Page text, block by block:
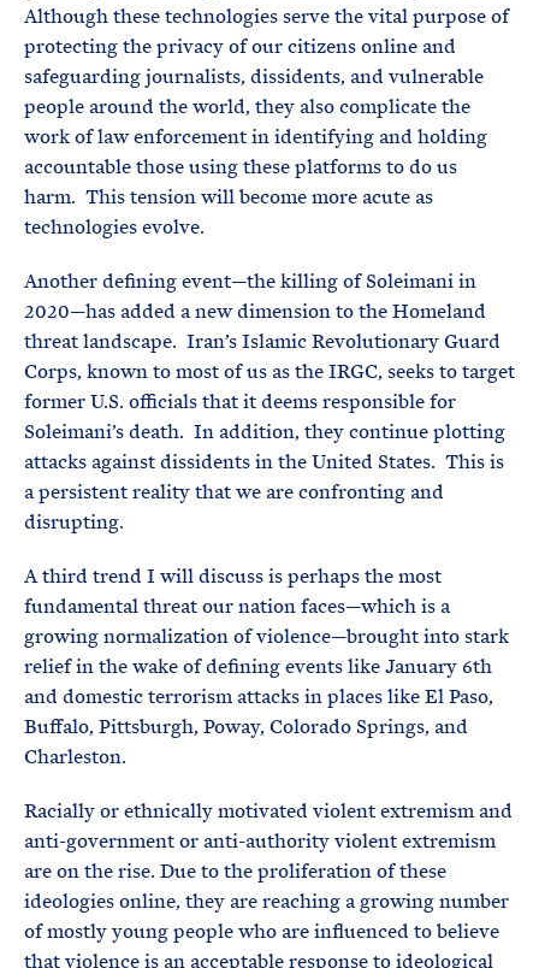
Although these technologies serve the vital purpose of
protecting the privacy of our citizens online and
safeguarding journalists, dissidents, and vulnerable
people around the world, they also complicate the
work of law enforcement in identifying and holding
accountable those using these platforms to do us
harm. This tension will become more acute as
technologies evolve.
Another defining event—the killing of Soleimani in
2020—has added a new dimension to the Homeland
threat landscape. Iran’s Islamic Revolutionary Guard
Corps, known to most of us as the IRGC, seeks to target
former U.S. officials that it deems responsible for
Soleimani’s death. In addition, they continue plotting
attacks against dissidents in the United States. This is
a persistent reality that we are confronting and
disrupting.
A third trend I will discuss is perhaps the most
fundamental threat our nation faces—which is a
growing normalization of violence—brought into stark
relief in the wake of defining events like January 6th
and domestic terrorism attacks in places like El Paso,
Buffalo, Pittsburgh, Poway, Colorado Springs, and
Charleston.
Racially or ethnically motivated violent extremism and
anti-government or anti-authority violent extremism
are on the rise. Due to the proliferation of these
ideologies online, they are reaching a growing number
of mostly young people who are influenced to believe
that violence is an acceptable response to ideological